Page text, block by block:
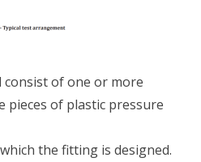
consist of one or more
of plastic pressure
the fitting is designed.